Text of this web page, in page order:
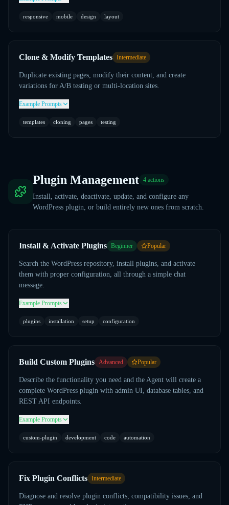
responsive mobile design layout
Clone & Modify Templates Intermediate
Duplicate existing pages, modify their content, and create
variations for A/B testing or multi-location sites.
Example Prompts
templates cloning pages testing
Plugin Management 4 actions
Install, activate, deactivate, update, and configure any
WordPress plugin, or build entirely new ones from scratch.
Install & Activate Plugins Beginner Popular
Search the WordPress repository, install plugins, and activate
them with proper configuration, all through a simple chat
message.
Example Prompts
plugins installation setup configuration
Build Custom Plugins Advanced Popular
Describe the functionality you need and the Agent will create a
complete WordPress plugin with admin UI, database tables, and
REST API endpoints.
Example Prompts
custom-plugin development code automation
Fix Plugin Conflicts Intermediate
Diagnose and resolve plugin conflicts, compatibility issues, and